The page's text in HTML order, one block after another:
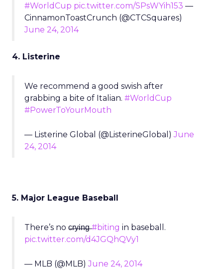
#WorldCup pic.twitter.com/SPsWYih153 —
CinnamonToastCrunch (@CTCSquares)
June 24, 2014
4. Listerine
We recommend a good swish after
grabbing a bite of Italian. #WorldCup
#PowerToYourMouth
— Listerine Global (@ListerineGlobal)June
24, 2014
5. Major League Baseball
There’s no c̶r̶y̶i̶n̶g̶#biting in baseball.
pic.twitter.com/d4JGQhQVy1
— MLB (@MLB)June 24, 2014